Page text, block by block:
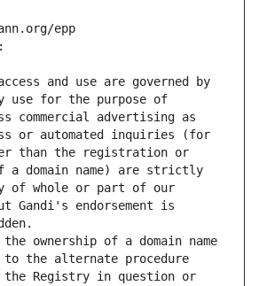
epp
and use are governed by
use for the purpose of
commercial advertising as
or automated inquiries (for
than the registration or
a domain name) are strictly
of whole or part of our
Gandi's endorsement is
ownership of a domain name
to the alternate procedure
the Registry in question or